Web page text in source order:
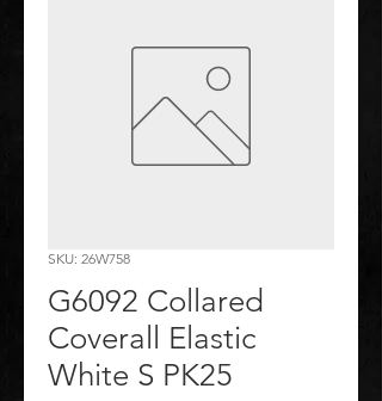
SKU: 26W758
G6092 Collared
Coverall Elastic
White S PK25